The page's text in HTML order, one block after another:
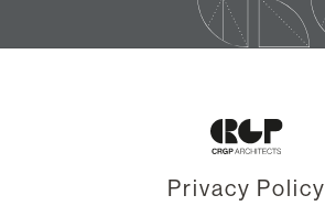
Privacy Policy